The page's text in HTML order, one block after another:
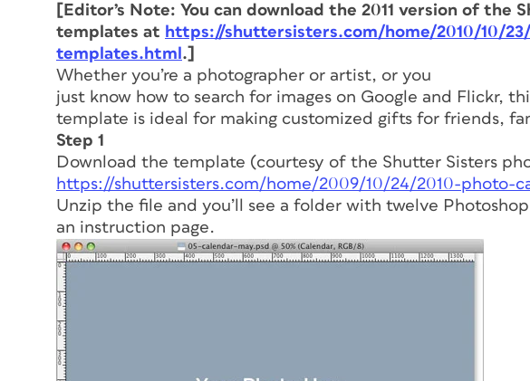
[Editor’s Note: You can download the 2011 version of the
templates at https://shuttersisters.com/home/2010/10/
templates.html .]
Whether you’re a photographer or artist, or you
just know how to search for images on Google and Flickr,
template is ideal for making customized gifts for friends,
Step 1
Download the template (courtesy of the Shutter Sisters
https://shuttersisters.com/home/2009/10/24/2010-photo-
Unzip the file and you’ll see a folder with twelve
an instruction page.